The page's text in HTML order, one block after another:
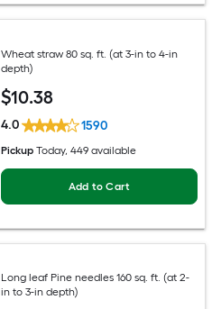
Wheat straw 80 sq. ft. (at 3-in to 4-in
depth)
$10.38
4.0 1590
Pickup Today, 449 available
Add to Cart
Long leaf Pine needles 160 sq. ft. (at 2-
in to 3-in depth)